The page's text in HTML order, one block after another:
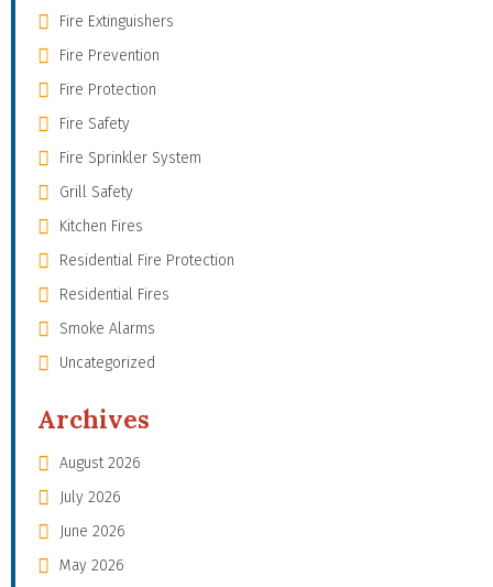
Fire Extinguishers
Fire Prevention
Fire Protection
Fire Safety
Fire Sprinkler System
Grill Safety
Kitchen Fires
Residential Fire Protection
Residential Fires
Smoke Alarms
Uncategorized
Archives
August 2026
July 2026
June 2026
May 2026